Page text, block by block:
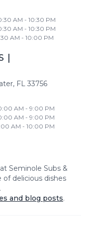
AM - 10:30 PM
AM - 10:30 PM
AM - 10:00 PM
, FL 33756
AM - 9:00 PM
AM - 9:00 PM
AM - 10:00 PM
Seminole Subs &
of delicious dishes
and blog posts.